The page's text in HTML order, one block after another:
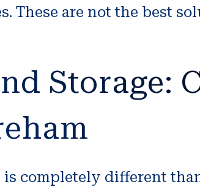
These are not the best
Storage:
completely different